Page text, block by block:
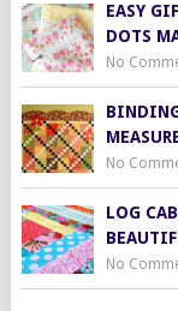
EASY
DOTS
No
No
LOG
No